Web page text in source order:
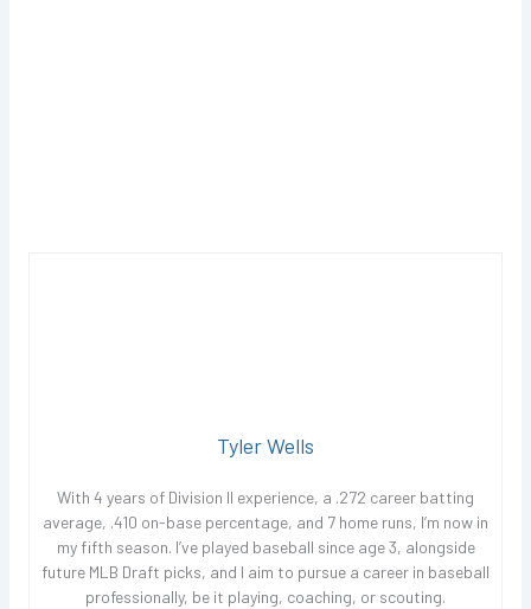
Tyler Wells
With 4 years of Division II experience, a .272 career batting
average, .410 on-base percentage, and 7 home runs, I’m now in
my fifth season. I’ve played baseball since age 3, alongside
future MLB Draft picks, and I aim to pursue a career in baseball
professionally, be it playing, coaching, or scouting.